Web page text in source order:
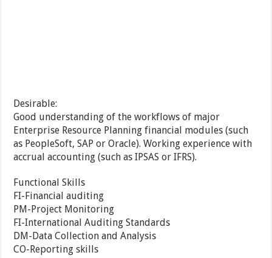
Desirable:
Good understanding of the workflows of major
Enterprise Resource Planning financial modules (such
as PeopleSoft, SAP or Oracle). Working experience with
accrual accounting (such as IPSAS or IFRS).
Functional Skills
FI-Financial auditing
PM-Project Monitoring
FI-International Auditing Standards
DM-Data Collection and Analysis
CO-Reporting skills